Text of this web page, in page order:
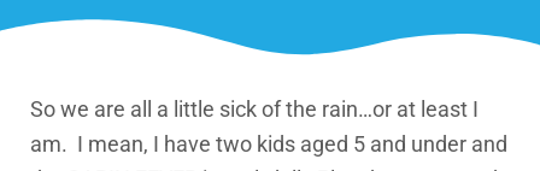
So we are all a little sick of the rain…or at least I
am. I mean, I have two kids aged 5 and under and